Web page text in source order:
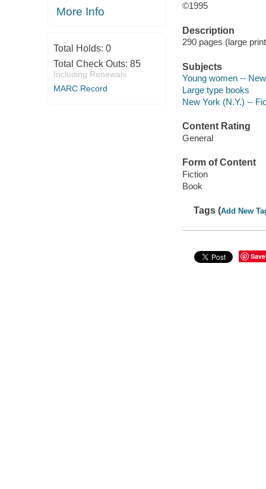
More Info
Total Holds: 0
Total Check Outs: 85
Including Renewals
MARC Record
©1995
Description
290 pages (large
Subjects
Young women --
Large type books
New York (N.Y.) --
Content Rating
General
Form of Content
Fiction
Book
Tags (Add New
Save